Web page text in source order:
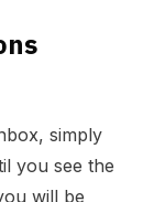
simply
you see the
will be